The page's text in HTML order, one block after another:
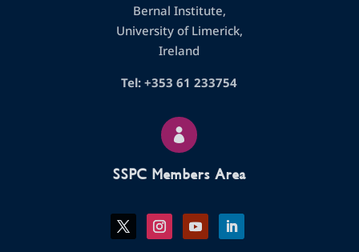
Bernal Institute,
University of Limerick,
Ireland
Tel: +353 61 233754

SSPC Members Area